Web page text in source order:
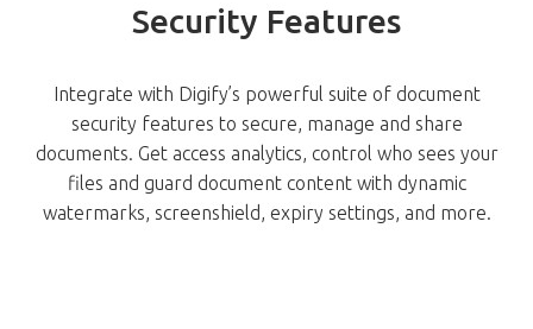
Security Features
Integrate with Digify’s powerful suite of document
security features to secure, manage and share
documents. Get access analytics, control who sees your
files and guard document content with dynamic
watermarks, screenshield, expiry settings, and more.